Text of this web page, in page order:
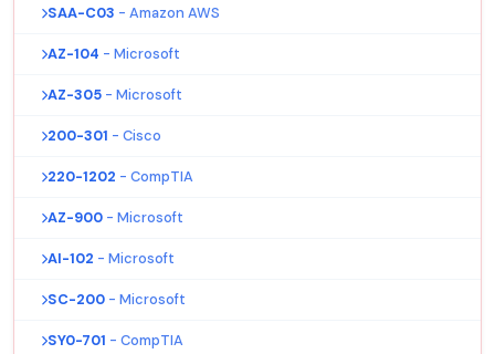
SAA-C03 - Amazon AWS
AZ-104 - Microsoft
AZ-305 - Microsoft
200-301 - Cisco
220-1202 - CompTIA
AZ-900 - Microsoft
AI-102 - Microsoft
SC-200 - Microsoft
SY0-701 - CompTIA